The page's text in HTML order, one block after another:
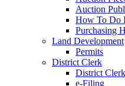
Auction
How To Do
Purchasing
Land Development
Permits
District Clerk
District Clerk
e-Filing